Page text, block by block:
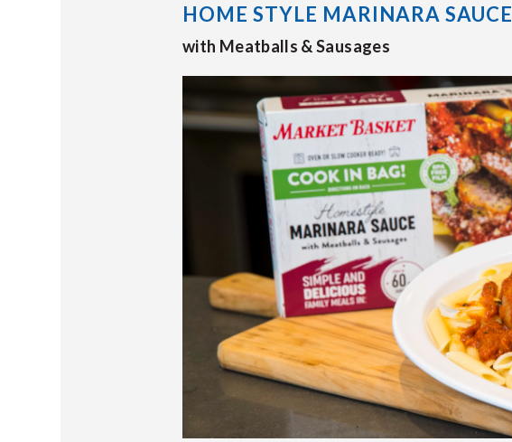
HOME STYLE MARINARA SAUCE
with Meatballs & Sausages